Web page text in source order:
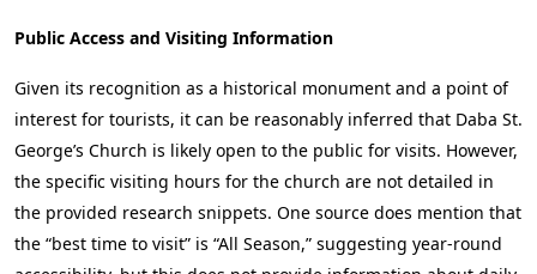
Public Access and Visiting Information
Given its recognition as a historical monument and a point of
interest for tourists, it can be reasonably inferred that Daba St.
George’s Church is likely open to the public for visits. However,
the specific visiting hours for the church are not detailed in
the provided research snippets. One source does mention that
the “best time to visit” is “All Season,” suggesting year-round